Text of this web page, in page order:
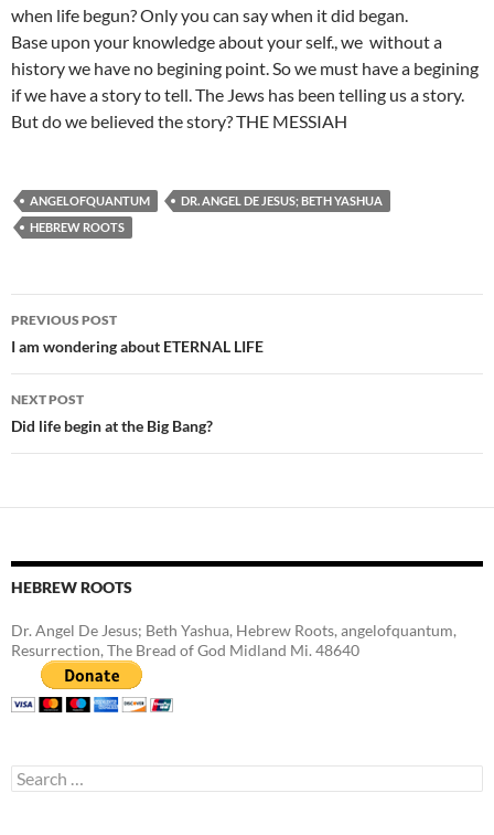
when life begun? Only you can say when it did began.
Base upon your knowledge about your self., we without a
history we have no begining point. So we must have a begining
if we have a story to tell. The Jews has been telling us a story.
But do we believed the story? THE MESSIAH
ANGELOFQUANTUM
DR. ANGEL DE JESUS; BETH YASHUA
HEBREW ROOTS
Post
navigation
PREVIOUS POST
I am wondering about ETERNAL LIFE
NEXT POST
Did life begin at the Big Bang?
HEBREW ROOTS
Dr. Angel De Jesus; Beth Yashua, Hebrew Roots, angelofquantum,
Resurrection, The Bread of God Midland Mi. 48640
Search
for: